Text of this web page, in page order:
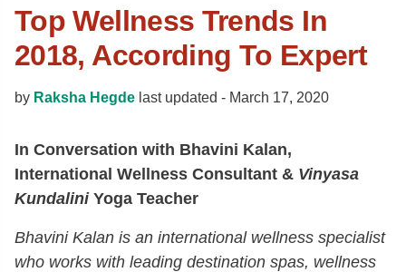
Top Wellness Trends In
2018, According To Expert
by Raksha Hegde last updated - March 17, 2020
In Conversation with Bhavini Kalan,
International Wellness Consultant & Vinyasa
Kundalini Yoga Teacher
Bhavini Kalan is an international wellness specialist
who works with leading destination spas, wellness